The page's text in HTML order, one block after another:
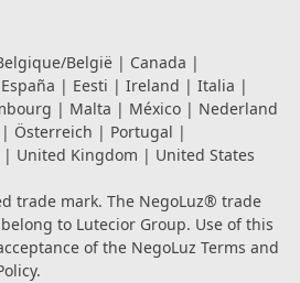
België | Canada |
España | Eesti | Ireland | Italia |
| Malta | México | Nederland
| Österreich | Portugal |
| United Kingdom | United States
trade mark. The NegoLuz® trade
to Lutecior Group. Use of this
of the NegoLuz Terms and
.